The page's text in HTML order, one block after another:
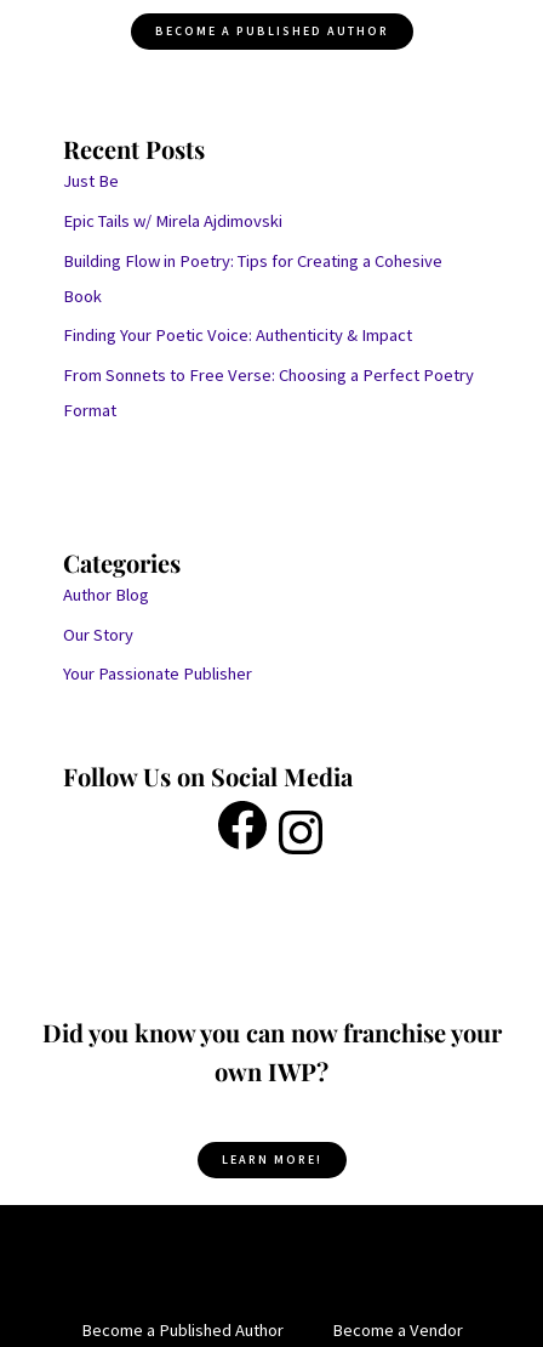
BECOME A PUBLISHED AUTHOR
Recent Posts
Just Be
Epic Tails w/ Mirela Ajdimovski
Building Flow in Poetry: Tips for Creating a Cohesive
Book
Finding Your Poetic Voice: Authenticity & Impact
From Sonnets to Free Verse: Choosing a Perfect Poetry
Format
Categories
Author Blog
Our Story
Your Passionate Publisher
Follow Us on Social Media
Did you know you can now franchise your
own IWP?
LEARN MORE!
Become a Published Author Become a Vendor